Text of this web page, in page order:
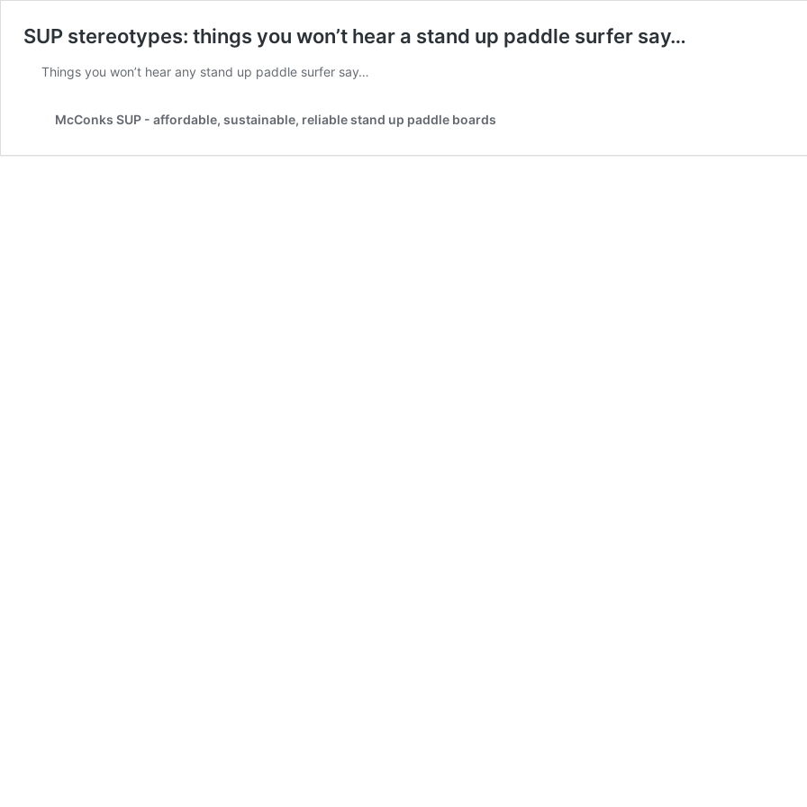
SUP stereotypes: things you won’t hear a stand up paddle surfer say…
Things you won’t hear any stand up paddle surfer say…
McConks SUP - affordable, sustainable, reliable stand up paddle boards